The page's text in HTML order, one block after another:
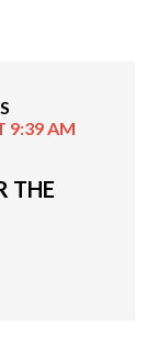
9:39 AM
THE